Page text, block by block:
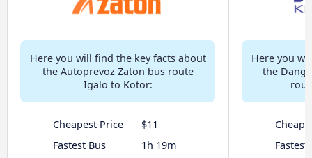
Here you will find the key facts about
the Autoprevoz Zaton bus route
Igalo to Kotor:
Cheapest Price
$11
Fastest Bus
1h 19m
Here you
the
Fastest